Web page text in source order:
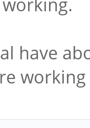
have